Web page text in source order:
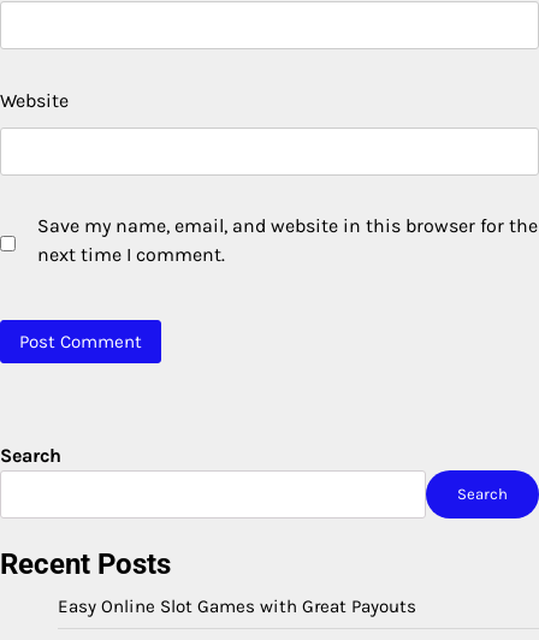
Website
Save my name, email, and website in this browser for the
next time I comment.
Search
Search
Recent Posts
Easy Online Slot Games with Great Payouts